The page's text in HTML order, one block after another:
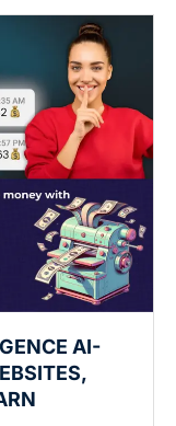
AI-